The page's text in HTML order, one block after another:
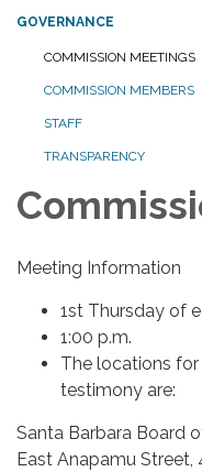
GOVERNANCE
COMMISSION MEETINGS
COMMISSION MEMBERS
STAFF
TRANSPARENCY
Meeting Information
1st Thursday of
1:00 p.m.
The locations
testimony are:
Santa Barbara Board
East Anapamu Street,